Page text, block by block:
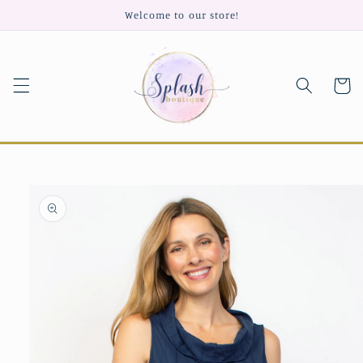
Welcome to our store!
Cart
product
information